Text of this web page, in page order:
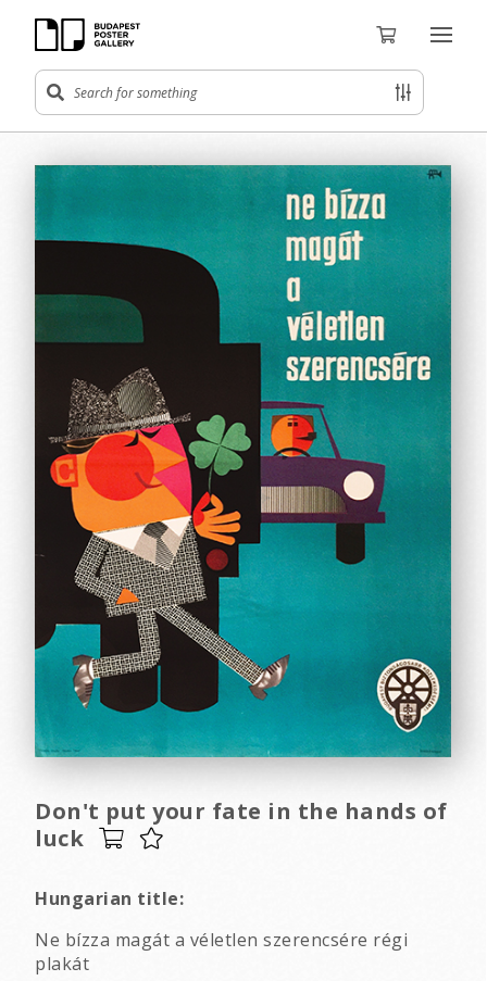
Don't put your fate in the hands of
luck
Hungarian title:
Ne bízza magát a véletlen szerencsére régi
plakát